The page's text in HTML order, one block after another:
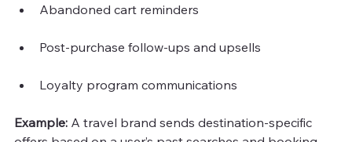
Abandoned cart reminders
Post-purchase follow-ups and upsells
Loyalty program communications
Example: A travel brand sends destination-specific